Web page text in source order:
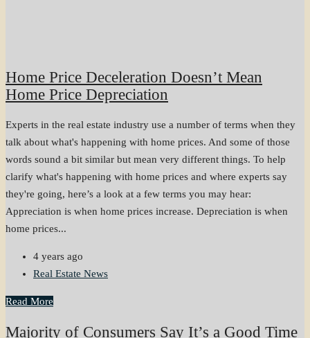
Home Price Deceleration Doesn’t Mean
Home Price Depreciation
Experts in the real estate industry use a number of terms when they
talk about what's happening with home prices. And some of those
words sound a bit similar but mean very different things. To help
clarify what's happening with home prices and where experts say
they're going, here’s a look at a few terms you may hear:
Appreciation is when home prices increase. Depreciation is when
home prices...
4 years ago
Real Estate News
Read More
Majority of Consumers Say It’s a Good Time